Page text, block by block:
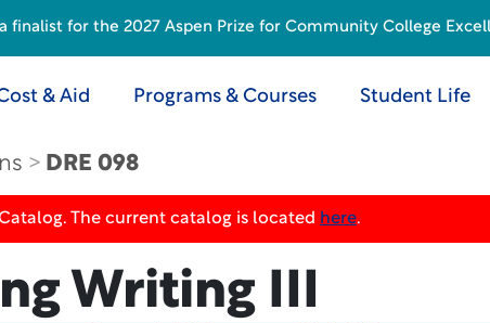
& Aid Programs & Courses Student Life
DRE 098
The current catalog is located here.
Writing III
finalist for the 2027 Aspen Prize for Community College